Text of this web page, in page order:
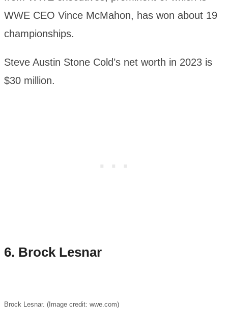
WWE CEO Vince McMahon, has won about 19
championships.
Steve Austin Stone Cold’s net worth in 2023 is
$30 million.
6. Brock Lesnar
Brock Lesnar. (Image credit: wwe.com)